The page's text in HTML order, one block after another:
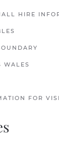
HIRE
WALES
FOR